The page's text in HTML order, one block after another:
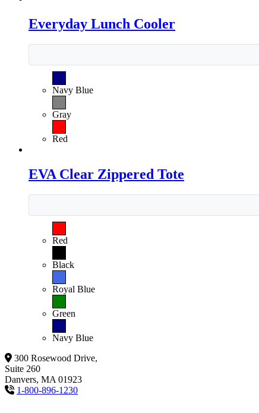
Everyday Lunch Cooler
Navy Blue
Gray
Red
EVA Clear Zippered Tote
Red
Black
Royal Blue
Green
Navy Blue
300 Rosewood Drive,
Suite 260
Danvers, MA 01923
1-800-896-1230